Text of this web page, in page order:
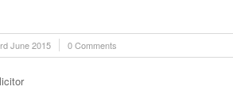
June 2015 0 Comments